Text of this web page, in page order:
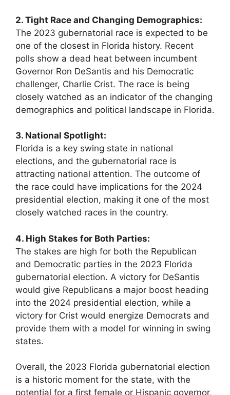
2. Tight Race and Changing Demographics:
The 2023 gubernatorial race is expected to be
one of the closest in Florida history. Recent
polls show a dead heat between incumbent
Governor Ron DeSantis and his Democratic
challenger, Charlie Crist. The race is being
closely watched as an indicator of the changing
demographics and political landscape in Florida.
3. National Spotlight:
Florida is a key swing state in national
elections, and the gubernatorial race is
attracting national attention. The outcome of
the race could have implications for the 2024
presidential election, making it one of the most
closely watched races in the country.
4. High Stakes for Both Parties:
The stakes are high for both the Republican
and Democratic parties in the 2023 Florida
gubernatorial election. A victory for DeSantis
would give Republicans a major boost heading
into the 2024 presidential election, while a
victory for Crist would energize Democrats and
provide them with a model for winning in swing
states.
Overall, the 2023 Florida gubernatorial election
is a historic moment for the state, with the
potential for a first female or Hispanic governor,